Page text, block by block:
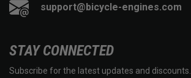
support@bicycle-engines.com
STAY CONNECTED
Subscribe for the latest updates and discounts.